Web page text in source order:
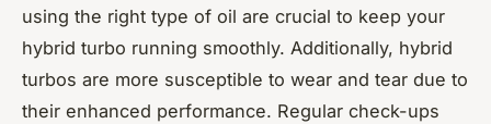
using the right type of oil are crucial to keep your
hybrid turbo running smoothly. Additionally, hybrid
turbos are more susceptible to wear and tear due to
their enhanced performance. Regular check-ups